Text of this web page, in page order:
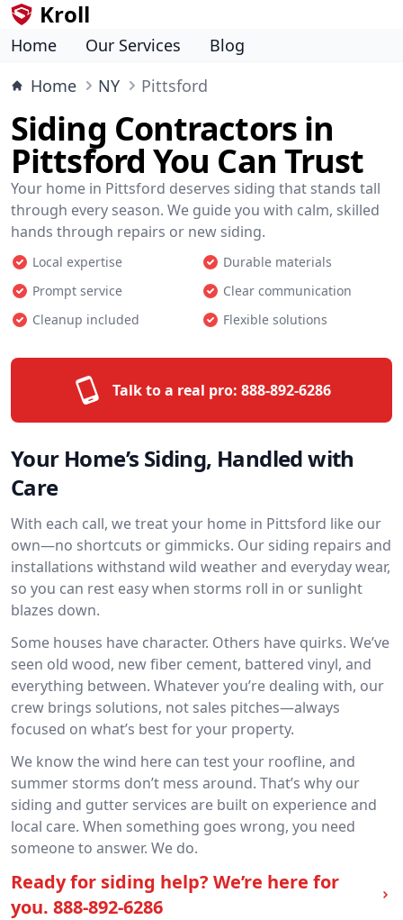
Kroll
Home Our Services
Blog
Home
NY Pittsford
Siding Contractors in
Pittsford You Can Trust
Your home in Pittsford deserves siding that stands tall
through every season. We guide you with calm, skilled
hands through repairs or new siding.
Local expertise
Durable materials
Prompt service
Clear communication
Cleanup included
Flexible solutions
Talk to a real pro: 888-892-6286
Your Home’s Siding, Handled with
Care
With each call, we treat your home in Pittsford like our
own—no shortcuts or gimmicks. Our siding repairs and
installations withstand wild weather and everyday wear,
so you can rest easy when storms roll in or sunlight
blazes down.
Some houses have character. Others have quirks. We’ve
seen old wood, new fiber cement, battered vinyl, and
everything between. Whatever you’re dealing with, our
crew brings solutions, not sales pitches—always
focused on what’s best for your property.
We know the wind here can test your roofline, and
summer storms don’t mess around. That’s why our
siding and gutter services are built on experience and
local care. When something goes wrong, you need
someone to answer. We do.
Ready for siding help? We’re here for
you. 888-892-6286